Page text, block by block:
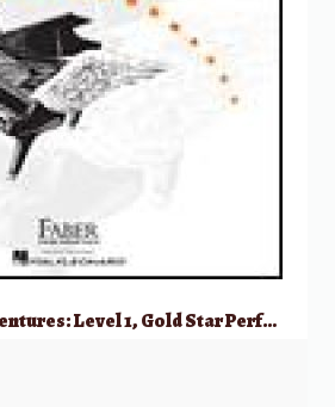
Faber Piano Adventures: Level 1, Gold Star Performance – 2nd Edition